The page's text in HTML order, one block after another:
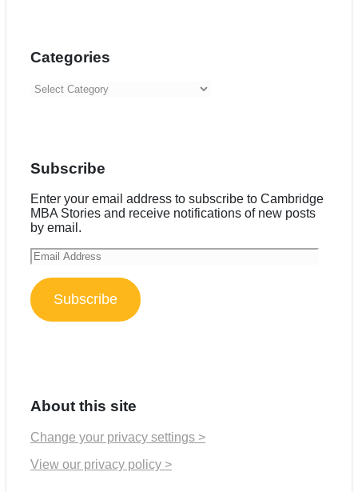
Categories
Categories
Subscribe
Enter your email address to subscribe to Cambridge
MBA Stories and receive notifications of new posts
by email.
Email
Address
Subscribe
About this site
Change your privacy settings >
View our privacy policy >